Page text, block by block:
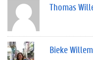
Thomas
Bieke Willem